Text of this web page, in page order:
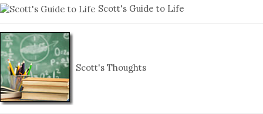
Scott's Guide to Life
Scott's Thoughts